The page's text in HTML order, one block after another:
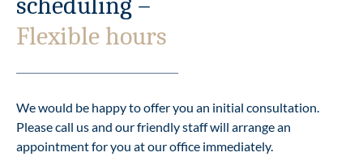
Flexible hours
We would be happy to offer you an initial consultation.
Please call us and our friendly staff will arrange an
appointment for you at our office immediately.